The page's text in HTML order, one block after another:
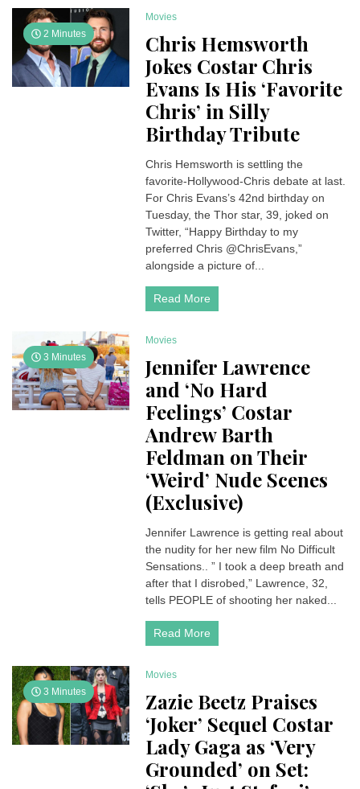
2 Minutes
Movies
Chris Hemsworth
Jokes Costar Chris
Evans Is His ‘Favorite
Chris’ in Silly
Birthday Tribute
Chris Hemsworth is settling the
favorite-Hollywood-Chris debate at last.
For Chris Evans’s 42nd birthday on
Tuesday, the Thor star, 39, joked on
Twitter, “Happy Birthday to my
preferred Chris @ChrisEvans,”
alongside a picture of...
Read More
3 Minutes
Movies
Jennifer Lawrence
and ‘No Hard
Feelings’ Costar
Andrew Barth
Feldman on Their
‘Weird’ Nude Scenes
(Exclusive)
Jennifer Lawrence is getting real about
the nudity for her new film No Difficult
Sensations.. ” I took a deep breath and
after that I disrobed,” Lawrence, 32,
tells PEOPLE of shooting her naked...
Read More
3 Minutes
Movies
Zazie Beetz Praises
‘Joker’ Sequel Costar
Lady Gaga as ‘Very
Grounded’ on Set: